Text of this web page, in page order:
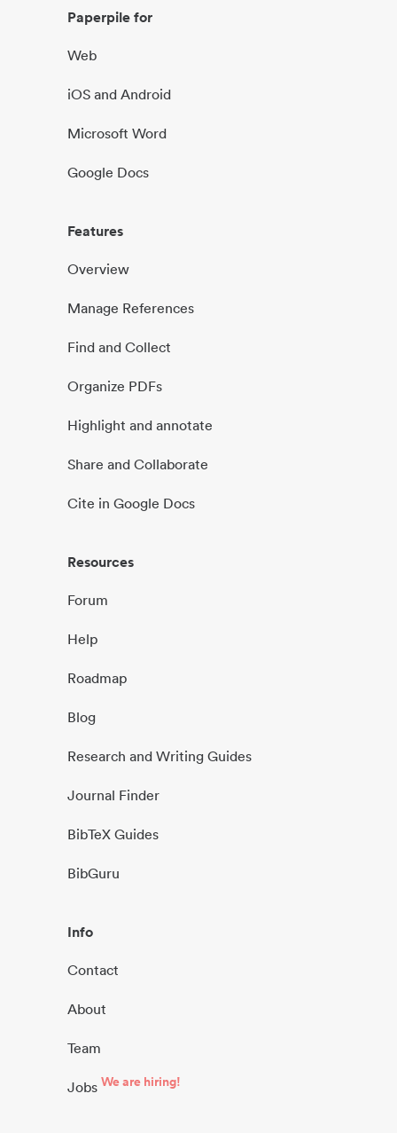
Paperpile for
Web
iOS and Android
Microsoft Word
Google Docs
Features
Overview
Manage References
Find and Collect
Organize PDFs
Highlight and annotate
Share and Collaborate
Cite in Google Docs
Resources
Forum
Help
Roadmap
Blog
Research and Writing Guides
Journal Finder
BibTeX Guides
BibGuru
Info
Contact
About
Team
Jobs We are hiring!